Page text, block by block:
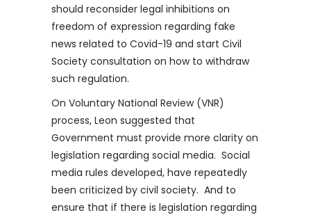
should reconsider legal inhibitions on
freedom of expression regarding fake
news related to Covid-19 and start Civil
Society consultation on how to withdraw
such regulation.
On Voluntary National Review (VNR)
process, Leon suggested that
Government must provide more clarity on
legislation regarding social media. Social
media rules developed, have repeatedly
been criticized by civil society. And to
ensure that if there is legislation regarding